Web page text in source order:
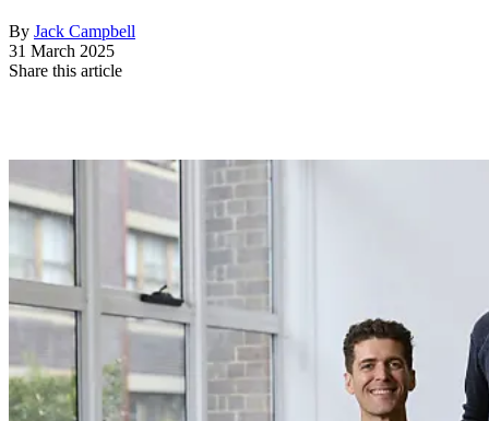
By Jack Campbell
31 March 2025
Share this article